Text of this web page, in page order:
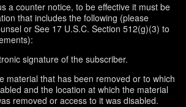
a counter notice, to be effective it must be
that includes the following (please
or See 17 U.S.C. Section 512(g)(3) to
signature of the subscriber.
material that has been removed or to which
and the location at which the material
removed or access to it was disabled.